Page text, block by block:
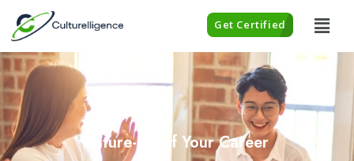
Get Certified
Future-proof Your Career